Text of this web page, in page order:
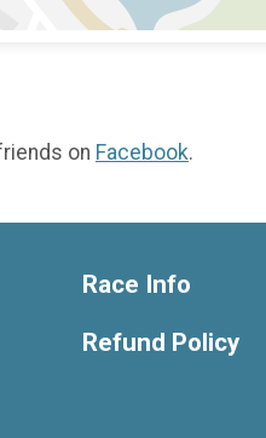
on Facebook.
Race Info
Refund Policy